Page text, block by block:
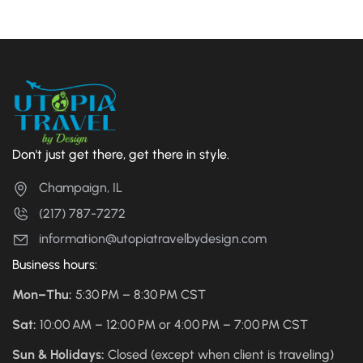
Don't just get there, get there in style.
Champaign, IL
(217) 787-7272
information@utopiatravelbydesign.com
Business hours:
Mon–Thu: 5:30 PM – 8:30 PM CST
Sat: 10:00 AM – 12:00 PM or 4:00 PM – 7:00 PM CST
Sun & Holidays: Closed (except when client is traveling)